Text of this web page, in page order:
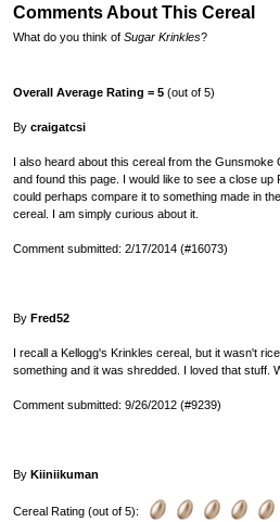
Comments About This Cereal
What do you think of Sugar Krinkles?
Overall Average Rating = 5 (out of 5)
By craigatcsi
I also heard about this cereal from the Gunsmoke
and found this page. I would like to see a close up
could perhaps compare it to something made in
cereal. I am simply curious about it.
Comment submitted: 2/17/2014 (#16073)
By Fred52
I recall a Kellogg's Krinkles cereal, but it wasn't
something and it was shredded. I loved that stuff.
Comment submitted: 9/26/2012 (#9239)
By Kiiniikuman
Cereal Rating (out of 5):